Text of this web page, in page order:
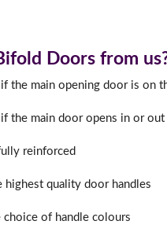
Doors from
if the main opening door is on
if the main door opens in or out
reinforced
highest quality door handles
of handle colours